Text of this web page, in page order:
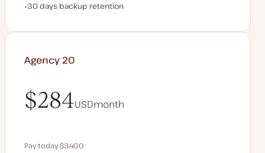
Backup Retention
30 days backup retention
Agency 20
$284USDmonth
Pay today $3,400